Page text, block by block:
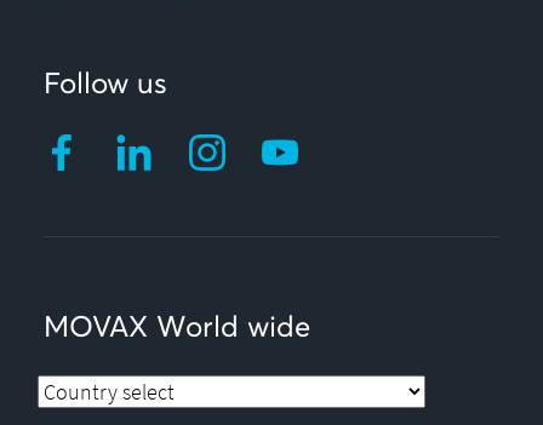
Follow us
MOVAX World wide